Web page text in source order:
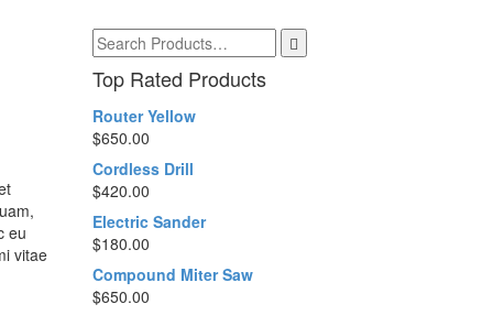
eu
vitae
Top Rated Products
Router Yellow
$650.00
Cordless Drill
$420.00
Electric Sander
$180.00
Compound Miter Saw
$650.00